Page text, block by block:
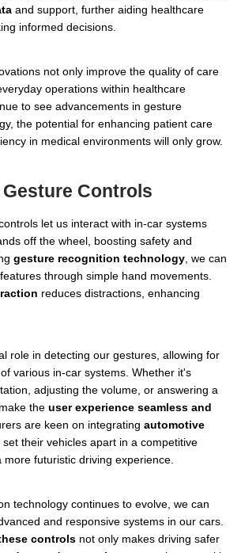
and support, further aiding healthcare
informed decisions.
not only improve the quality of care
operations within healthcare
to see advancements in gesture
the potential for enhancing patient care
in medical environments will only grow.
Controls
let us interact with in-car systems
off the wheel, boosting safety and
gesture recognition technology , we can
through simple hand movements.
reduces distractions, enhancing
role in detecting our gestures, allowing for
of various in-car systems. Whether it's
adjusting the volume, or answering a
the user experience seamless and
are keen on integrating automotive
set their vehicles apart in a competitive
futuristic driving experience.
technology continues to evolve, we can
and responsive systems in our cars.
controls not only makes driving safer